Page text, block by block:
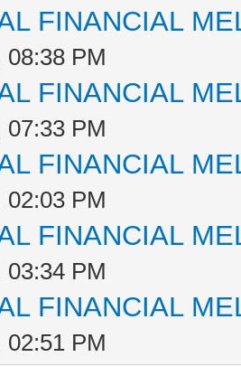
FINANCIAL
08:38 PM
FINANCIAL
07:33 PM
FINANCIAL
02:03 PM
FINANCIAL
03:34 PM
FINANCIAL
02:51 PM